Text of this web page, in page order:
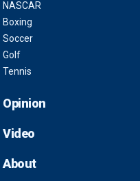
NASCAR
Boxing
Soccer
Golf
Tennis
Opinion
Video
About